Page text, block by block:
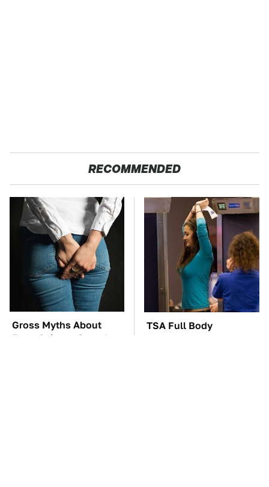
RECOMMENDED
Gross Myths About
Farts Science Says Are
TSA Full Body